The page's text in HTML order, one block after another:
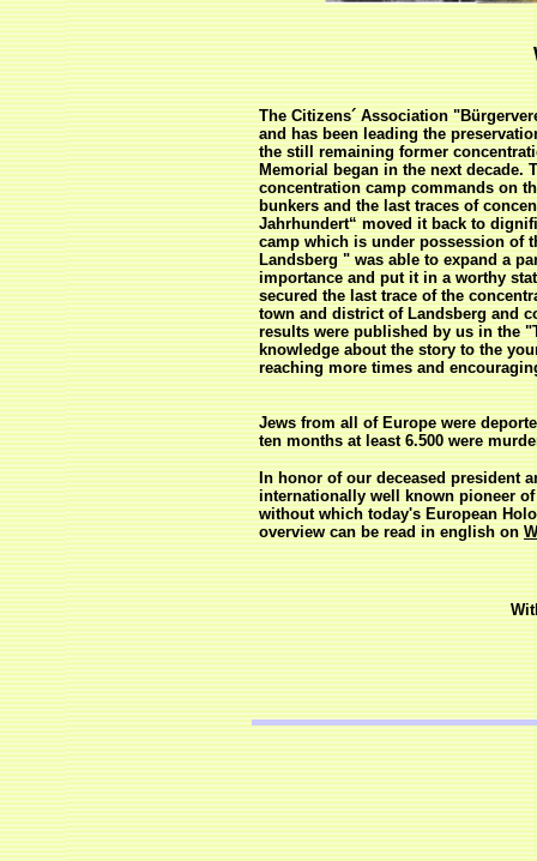
The Citizens´ Association
and has been leading the
the still remaining former
Memorial began in the next decade.
concentration camp commands on
bunkers and the last traces of
Jahrhundert“ moved it back to
camp which is under possession of
Landsberg " was able to expand a
importance and put it in a worthy
secured the last trace of the
town and district of Landsberg and
results were published by us in the
knowledge about the story to the
reaching more times and
Jews from all of Europe were
ten months at least 6.500 were
In honor of our deceased president
internationally well known pioneer
without which today's European
overview can be read in english on